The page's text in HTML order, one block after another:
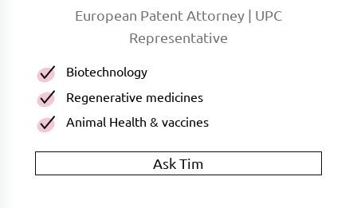
European Patent Attorney | UPC
Representative
Biotechnology
Regenerative medicines
Animal Health & vaccines
Ask Tim